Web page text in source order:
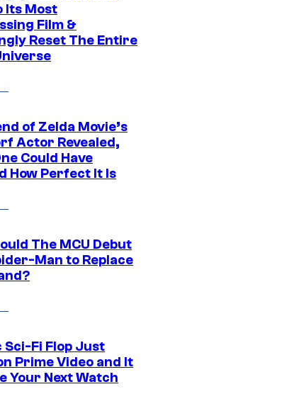
Its Most
Film &
Reset The Entire
of Zelda Movie’s
Actor Revealed,
Could Have
How Perfect It Is
The MCU Debut
Man to Replace
Sci-Fi Flop Just
Prime Video and It
Your Next Watch